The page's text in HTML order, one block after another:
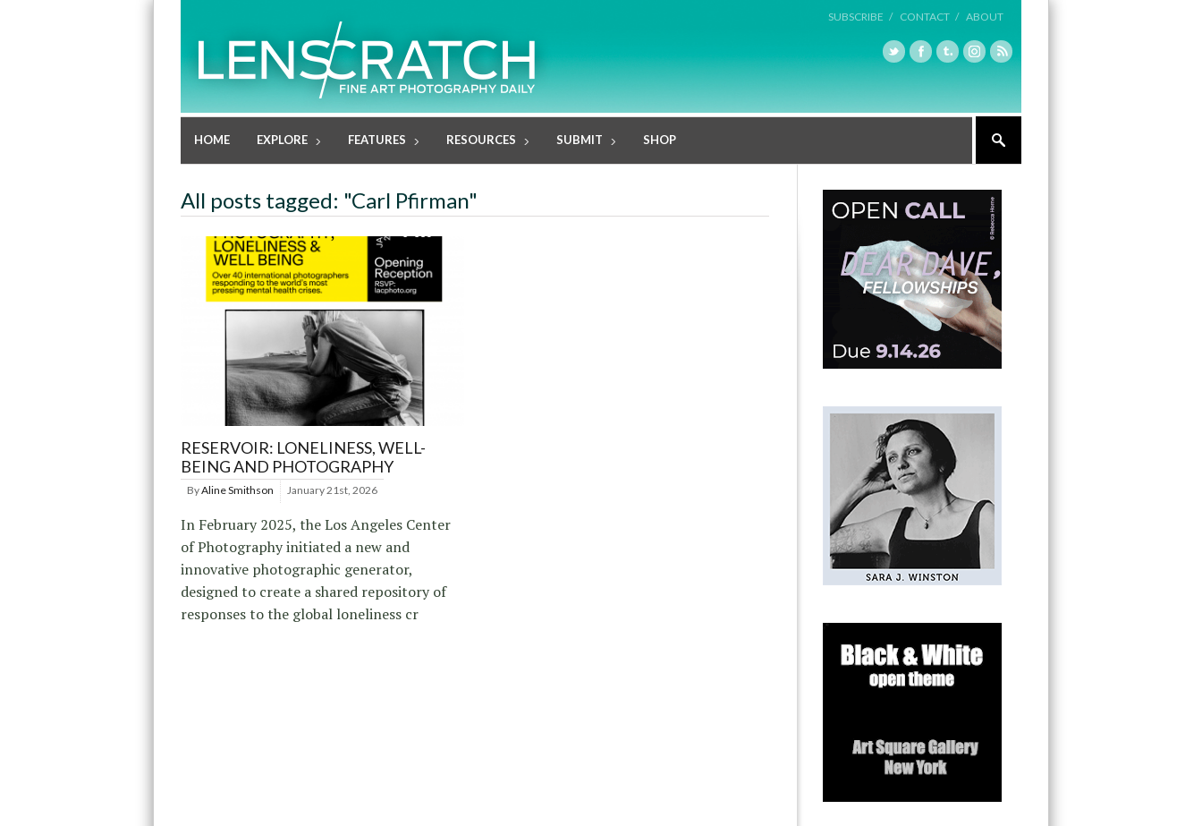
SUBSCRIBE / CONTACT / ABOUT
HOME EXPLORE FEATURES RESOURCES SUBMIT SHOP
All posts tagged: "Carl Pfirman"
RESERVOIR: LONELINESS, WELL-
BEING AND PHOTOGRAPHY
ByAline Smithson January 21st, 2026
In February 2025, the Los Angeles Center
of Photography initiated a new and
innovative photographic generator,
designed to create a shared repository of
responses to the global loneliness cr